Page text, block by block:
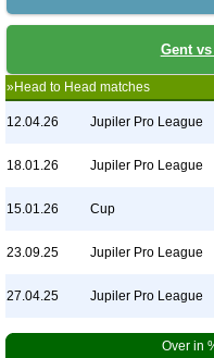
Gent
»Head to Head matches
12.04.26 Jupiler Pro League
18.01.26 Jupiler Pro League
15.01.26 Cup
23.09.25 Jupiler Pro League
27.04.25 Jupiler Pro League
Over in